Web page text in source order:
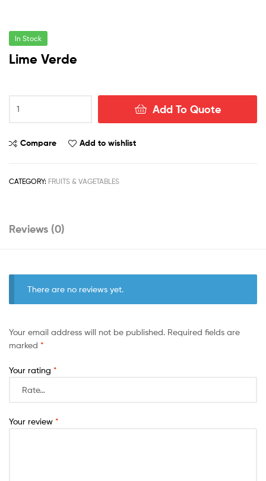
In Stock
Lime Verde
Verde
Add To Quote
Compare Add to wishlist
CATEGORY: FRUITS & VAGETABLES
Reviews (0)
There are no reviews yet.
Your email address will not be published. Required fields are
marked *
Your rating *
Your review *